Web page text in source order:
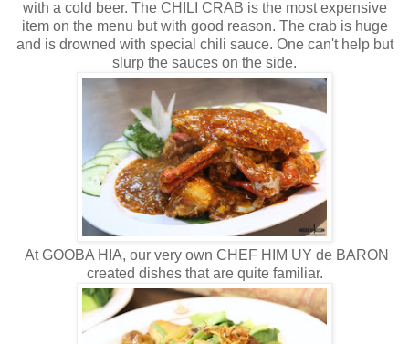
with a cold beer. The CHILI CRAB is the most expensive
item on the menu but with good reason. The crab is huge
and is drowned with special chili sauce. One can't help but
slurp the sauces on the side.
At GOOBA HIA, our very own CHEF HIM UY de BARON
created dishes that are quite familiar.